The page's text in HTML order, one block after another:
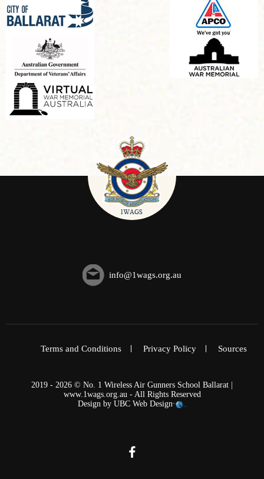
info@1wags.org.au
Terms and Conditions Privacy Policy Sources
2019 - 2026 © No. 1 Wireless Air Gunners School Ballarat |
www.1wags.org.au - All Rights Reserved
Design by UBC Web Design